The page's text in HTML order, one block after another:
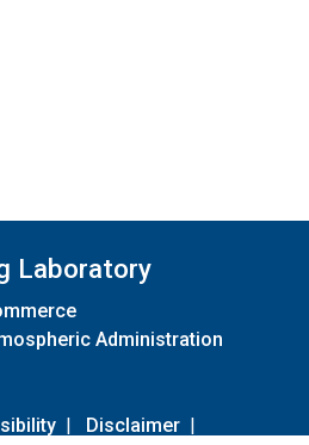
Laboratory
Administration
| Disclaimer |